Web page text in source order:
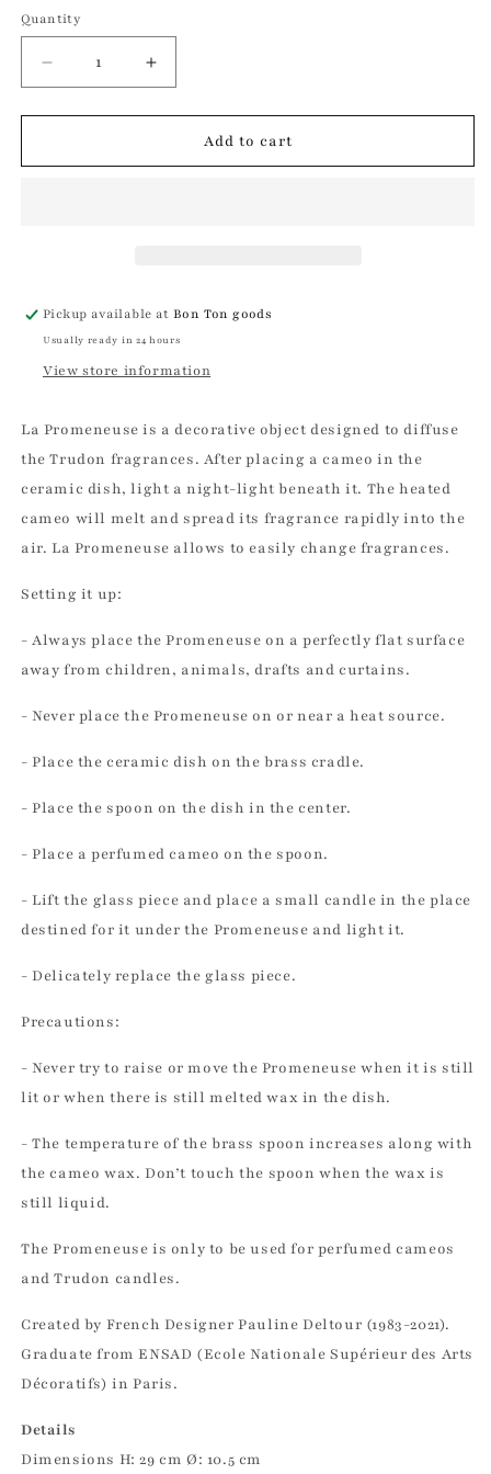
Quantity
Quantity
Decrease
quantity
for
Promeneuse
Increase
quantity
for
Promeneuse
Add to cart
Pickup available atBon Ton goods
Usually ready in 24 hours
View store information
La Promeneuse is a decorative object designed to diffuse
the Trudon fragrances. After placing a cameo in the
ceramic dish, light a night-light beneath it. The heated
cameo will melt and spread its fragrance rapidly into the
air. La Promeneuse allows to easily change fragrances.
Setting it up:
- Always place the Promeneuse on a perfectly flat surface
away from children, animals, drafts and curtains.
- Never place the Promeneuse on or near a heat source.
- Place the ceramic dish on the brass cradle.
- Place the spoon on the dish in the center.
- Place a perfumed cameo on the spoon.
- Lift the glass piece and place a small candle in the place
destined for it under the Promeneuse and light it.
- Delicately replace the glass piece.
Precautions:
- Never try to raise or move the Promeneuse when it is still
lit or when there is still melted wax in the dish.
- The temperature of the brass spoon increases along with
the cameo wax. Don’t touch the spoon when the wax is
still liquid.
The Promeneuse is only to be used for perfumed cameos
and Trudon candles.
Created by French Designer Pauline Deltour (1983-2021).
Graduate from ENSAD (Ecole Nationale Supérieur des Arts
Décoratifs) in Paris.
Details
Dimensions H: 29 cm Ø: 10.5 cm